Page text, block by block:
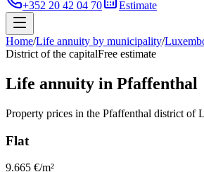
+352 20 42 04 70
Estimate
Home/Life annuity by municipality/
District of the capitalFree estimate
Life annuity in Pfaffenthal
Property prices in the Pfaffenthal district of
Flat
9.665 €/m²